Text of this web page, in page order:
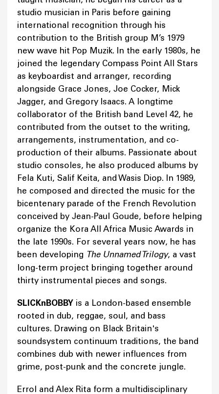
studio musician in Paris before gaining
international recognition through his
contribution to the British group M’s 1979
new wave hit Pop Muzik. In the early 1980s, he
joined the legendary Compass Point All Stars
as keyboardist and arranger, recording
alongside Grace Jones, Joe Cocker, Mick
Jagger, and Gregory Isaacs. A longtime
collaborator of the British band Level 42, he
contributed from the outset to the writing,
arrangements, instrumentation, and co-
production of their albums. Passionate about
studio consoles, he also produced albums by
Fela Kuti, Salif Keita, and Wasis Diop. In 1989,
he composed and directed the music for the
bicentenary parade of the French Revolution
conceived by Jean-Paul Goude, before helping
organize the Kora All Africa Music Awards in
the late 1990s. For several years now, he has
been developing The Unnamed Trilogy, a vast
long-term project bringing together around
thirty instrumental pieces and songs.
SLICKnBOBBY is a London-based ensemble
rooted in dub, reggae, soul, and bass
cultures. Drawing on Black Britain's
soundsystem continuum traditions, the band
combines dub with newer influences from
grime, post-punk and the concrete jungle.
Errol and Alex Rita form a multidisciplinary